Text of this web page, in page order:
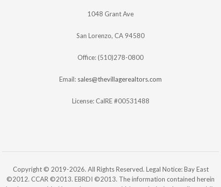
1048 Grant Ave
San Lorenzo, CA 94580
Office: (510)278-0800
Email: sales@thevillagerealtors.com
License: CalRE #00531488
Copyright © 2019-2026. All Rights Reserved. Legal Notice: Bay East
©2012. CCAR ©2013. EBRDI ©2013. The information contained herein